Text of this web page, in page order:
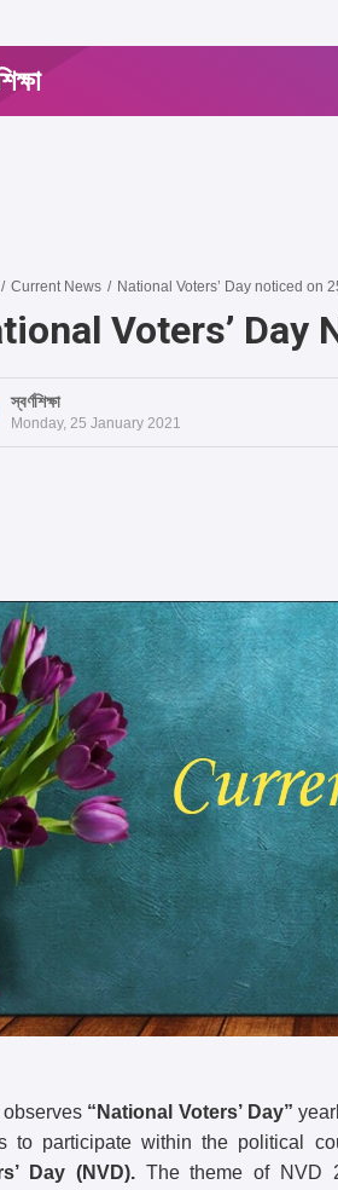
/ Current News / National Voters’ Day noticed on
Voters’ Day
স্বর্ণশিক্ষা
Monday, 25 January 2021
observes “National Voters’ Day”
to participate within the political
Day (NVD).The theme of NVD